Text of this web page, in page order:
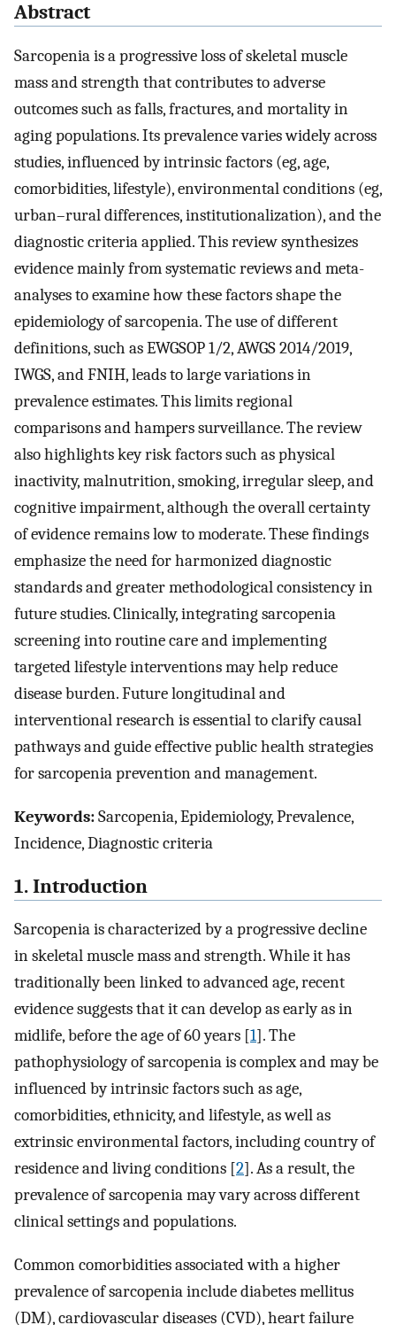
Abstract
Sarcopenia is a progressive loss of skeletal muscle
mass and strength that contributes to adverse
outcomes such as falls, fractures, and mortality in
aging populations. Its prevalence varies widely across
studies, influenced by intrinsic factors (eg, age,
comorbidities, lifestyle), environmental conditions (eg,
urban–rural differences, institutionalization), and the
diagnostic criteria applied. This review synthesizes
evidence mainly from systematic reviews and meta-
analyses to examine how these factors shape the
epidemiology of sarcopenia. The use of different
definitions, such as EWGSOP 1/2, AWGS 2014/2019,
IWGS, and FNIH, leads to large variations in
prevalence estimates. This limits regional
comparisons and hampers surveillance. The review
also highlights key risk factors such as physical
inactivity, malnutrition, smoking, irregular sleep, and
cognitive impairment, although the overall certainty
of evidence remains low to moderate. These findings
emphasize the need for harmonized diagnostic
standards and greater methodological consistency in
future studies. Clinically, integrating sarcopenia
screening into routine care and implementing
targeted lifestyle interventions may help reduce
disease burden. Future longitudinal and
interventional research is essential to clarify causal
pathways and guide effective public health strategies
for sarcopenia prevention and management.
Keywords:Sarcopenia, Epidemiology, Prevalence,
Incidence, Diagnostic criteria
1. Introduction
Sarcopenia is characterized by a progressive decline
in skeletal muscle mass and strength. While it has
traditionally been linked to advanced age, recent
evidence suggests that it can develop as early as in
midlife, before the age of 60 years [1]. The
pathophysiology of sarcopenia is complex and may be
influenced by intrinsic factors such as age,
comorbidities, ethnicity, and lifestyle, as well as
extrinsic environmental factors, including country of
residence and living conditions [2]. As a result, the
prevalence of sarcopenia may vary across different
clinical settings and populations.
Common comorbidities associated with a higher
prevalence of sarcopenia include diabetes mellitus
(DM), cardiovascular diseases (CVD), heart failure